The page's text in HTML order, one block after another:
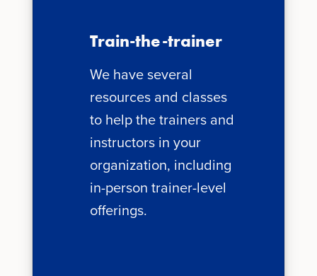
Train-the-trainer
We have several
resources and classes
to help the trainers and
instructors in your
organization, including
in-person trainer-level
offerings.